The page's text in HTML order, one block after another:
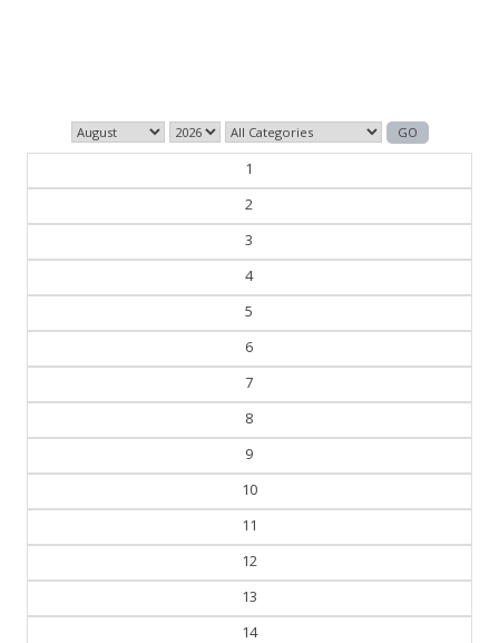
1
2
3
4
5
6
7
8
9
10
11
12
13
14